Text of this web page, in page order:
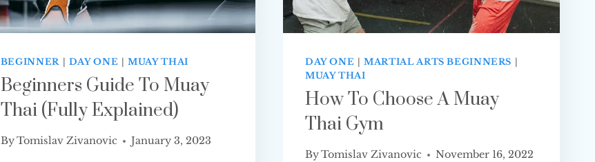
BEGINNER| DAY ONE |MUAY THAI
Beginners Guide To Muay
Thai (Fully Explained)
ByTomislav Zivanovic January 3, 2023
DAY ONE |MARTIAL ARTS BEGINNERS
MUAY THAI
How To Choose A Muay
Thai Gym
ByTomislav Zivanovic November 16, 2022